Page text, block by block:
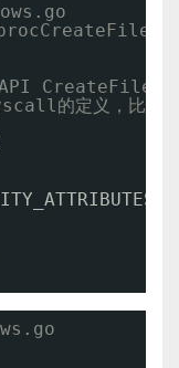
CreateFileW，
的定义，比较巧